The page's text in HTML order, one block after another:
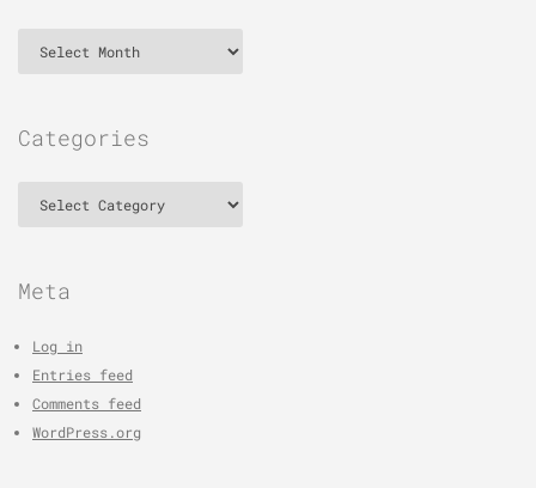
Categories
Meta
Log in
Entries feed
Comments feed
WordPress.org